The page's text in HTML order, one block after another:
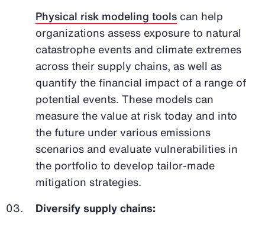
Physical risk modeling tools can help
organizations assess exposure to natural
catastrophe events and climate extremes
across their supply chains, as well as
quantify the financial impact of a range of
potential events. These models can
measure the value at risk today and into
the future under various emissions
scenarios and evaluate vulnerabilities in
the portfolio to develop tailor-made
mitigation strategies.
Diversify supply chains: